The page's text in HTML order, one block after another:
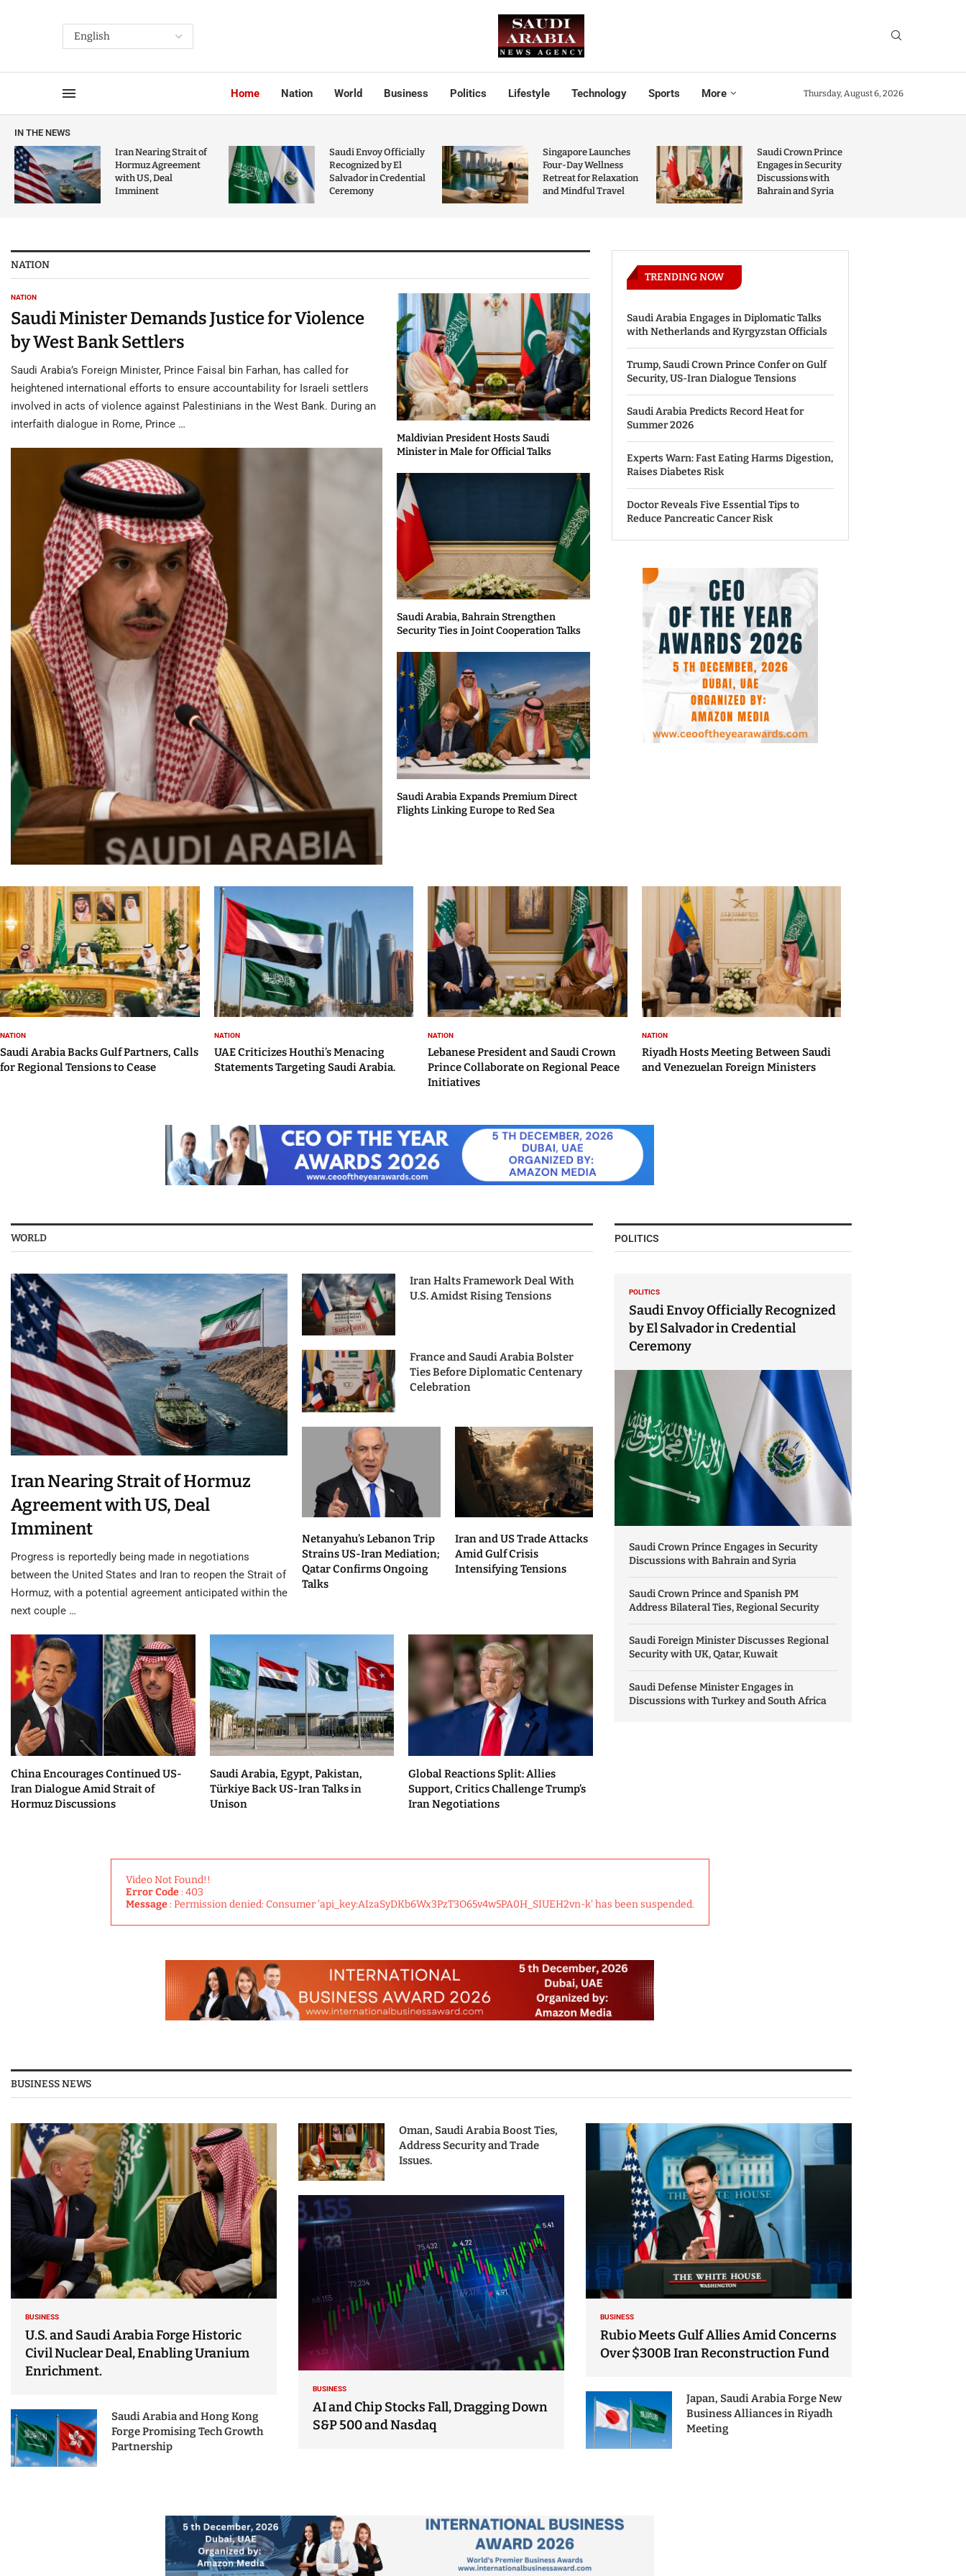
Home Nation World Business Politics Lifestyle Technology Sports More Thursday, August 6, 2026
IN THE NEWS
Iran Nearing Strait of
Hormuz Agreement
with US, Deal
Imminent
Saudi Envoy Officially
Recognized by El
Salvador in Credential
Ceremony
Singapore Launches
Four-Day Wellness
Retreat for Relaxation
and Mindful Travel
Saudi Crown Prince
Engages in Security
Discussions with
Bahrain and Syria
NATION
NATION
Saudi Minister Demands Justice for Violence
by West Bank Settlers
Saudi Arabia’s Foreign Minister, Prince Faisal bin Farhan, has called for
heightened international efforts to ensure accountability for Israeli settlers
involved in acts of violence against Palestinians in the West Bank. During an
interfaith dialogue in Rome, Prince …
Maldivian President Hosts Saudi
Minister in Male for Official Talks
Saudi Arabia, Bahrain Strengthen
Security Ties in Joint Cooperation Talks
Saudi Arabia Expands Premium Direct
Flights Linking Europe to Red Sea
TRENDING NOW
Saudi Arabia Engages in Diplomatic Talks
with Netherlands and Kyrgyzstan Officials
Trump, Saudi Crown Prince Confer on Gulf
Security, US-Iran Dialogue Tensions
Saudi Arabia Predicts Record Heat for
Summer 2026
Experts Warn: Fast Eating Harms Digestion,
Raises Diabetes Risk
Doctor Reveals Five Essential Tips to
Reduce Pancreatic Cancer Risk
NATION
Saudi Arabia Backs Gulf Partners, Calls
for Regional Tensions to Cease
NATION
UAE Criticizes Houthi’s Menacing
Statements Targeting Saudi Arabia.
NATION
Lebanese President and Saudi Crown
Prince Collaborate on Regional Peace
Initiatives
NATION
Riyadh Hosts Meeting Between Saudi
and Venezuelan Foreign Ministers
WORLD
Iran Nearing Strait of Hormuz
Agreement with US, Deal
Imminent
Progress is reportedly being made in negotiations
between the United States and Iran to reopen the Strait of
Hormuz, with a potential agreement anticipated within the
next couple …
Iran Halts Framework Deal With
U.S. Amidst Rising Tensions
France and Saudi Arabia Bolster
Ties Before Diplomatic Centenary
Celebration
Netanyahu’s Lebanon Trip
Strains US-Iran Mediation;
Qatar Confirms Ongoing
Talks
Iran and US Trade Attacks
Amid Gulf Crisis
Intensifying Tensions
China Encourages Continued US-
Iran Dialogue Amid Strait of
Hormuz Discussions
Saudi Arabia, Egypt, Pakistan,
Türkiye Back US-Iran Talks in
Unison
Global Reactions Split: Allies
Support, Critics Challenge Trump’s
Iran Negotiations
POLITICS
POLITICS
Saudi Envoy Officially Recognized
by El Salvador in Credential
Ceremony
Saudi Crown Prince Engages in Security
Discussions with Bahrain and Syria
Saudi Crown Prince and Spanish PM
Address Bilateral Ties, Regional Security
Saudi Foreign Minister Discusses Regional
Security with UK, Qatar, Kuwait
Saudi Defense Minister Engages in
Discussions with Turkey and South Africa
Video Not Found!!
Error Code: 403
Message: Permission denied: Consumer 'api_key:AIzaSyDKb6Wx3PzT3O65v4w5PA0H_SIUEH2vn-k' has been suspended.
BUSINESS NEWS
BUSINESS
U.S. and Saudi Arabia Forge Historic
Civil Nuclear Deal, Enabling Uranium
Enrichment.
Saudi Arabia and Hong Kong
Forge Promising Tech Growth
Partnership
Oman, Saudi Arabia Boost Ties,
Address Security and Trade
Issues.
BUSINESS
AI and Chip Stocks Fall, Dragging Down
S&P 500 and Nasdaq
BUSINESS
Rubio Meets Gulf Allies Amid Concerns
Over $300B Iran Reconstruction Fund
Japan, Saudi Arabia Forge New
Business Alliances in Riyadh
Meeting